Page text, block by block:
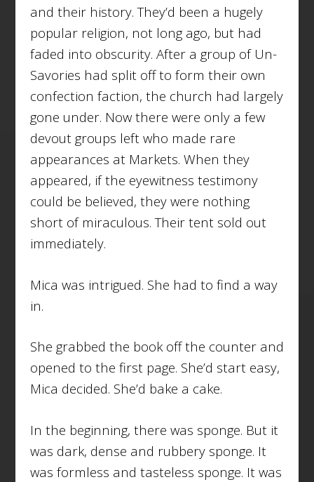
and their history. They’d been a hugely
popular religion, not long ago, but had
faded into obscurity. After a group of Un-
Savories had split off to form their own
confection faction, the church had largely
gone under. Now there were only a few
devout groups left who made rare
appearances at Markets. When they
appeared, if the eyewitness testimony
could be believed, they were nothing
short of miraculous. Their tent sold out
immediately.
Mica was intrigued. She had to find a way
in.
She grabbed the book off the counter and
opened to the first page. She’d start easy,
Mica decided. She’d bake a cake.
In the beginning, there was sponge. But it
was dark, dense and rubbery sponge. It
was formless and tasteless sponge. It was